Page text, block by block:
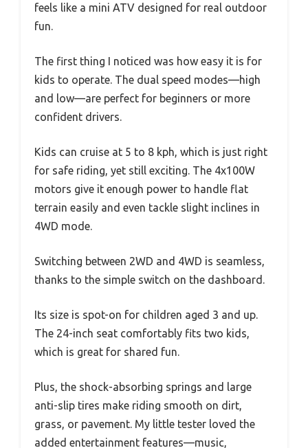
feels like a mini ATV designed for real outdoor
fun.
The first thing I noticed was how easy it is for
kids to operate. The dual speed modes—high
and low—are perfect for beginners or more
confident drivers.
Kids can cruise at 5 to 8 kph, which is just right
for safe riding, yet still exciting. The 4x100W
motors give it enough power to handle flat
terrain easily and even tackle slight inclines in
4WD mode.
Switching between 2WD and 4WD is seamless,
thanks to the simple switch on the dashboard.
Its size is spot-on for children aged 3 and up.
The 24-inch seat comfortably fits two kids,
which is great for shared fun.
Plus, the shock-absorbing springs and large
anti-slip tires make riding smooth on dirt,
grass, or pavement. My little tester loved the
added entertainment features—music,